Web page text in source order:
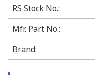
RS Stock No.:
Mfr. Part No.:
Brand: